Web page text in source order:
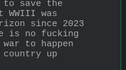
save the
WWIII was
since 2023
is no fucking
to happen
up